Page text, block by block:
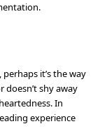
it’s the way
shy away
In
experience